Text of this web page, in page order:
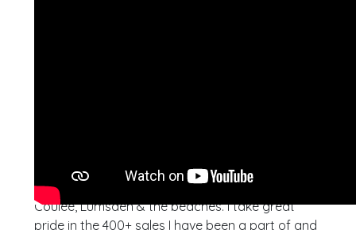
years and I service Regina & surrounding areas
including White City, Pilot Butte, Pense, Grand
Coulee, Lumsden & the beaches. I take great
pride in the 400+ sales I have been a part of and